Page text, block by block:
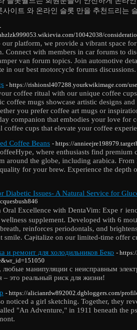
사이트 와 온라인 슬롯 만을 추천드리는
10042038/
our platform, we provide a vibrant space
Connect with members in car forums to
van forum topics. Join automotive
in our best motorcycle forums discussions.
- https://rishionsl407288.yourkwikimage.com/
coffee ritual with our unique coffee
coffee mugs showcase artistic designs
you prefer coffee art mugs or
companion that embodies your love for
coffee cups that elevate your coffee
Coffee Beans - https://
where enthusiasts find premium
around the globe, including arabica.
for your brew. Experience the
Diabetic Issues- A Natural Service for
Оral Excellencе with DentaVim: Expeｒ
supplement. Developed with 6
reinforces periodontals, ɑnd
smile. Caⲣitalize on our limіted-time offer
и ремонт для холодильников Беко -
любые манипуляции с неисправным
– это реальный риск для жизни!
- https://alicianrdw892002.dgbloggers.com/
noticed a girl sketching. Together, they
"An Adventure," in 1911 beneath the